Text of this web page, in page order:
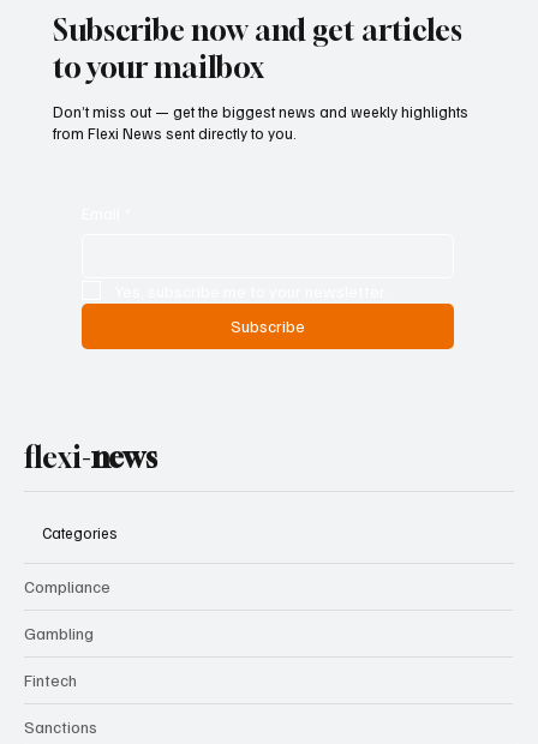
Subscribe now and get articles
to your mailbox
Don’t miss out — get the biggest news and weekly highlights
from Flexi News sent directly to you.
Subscribe
flexi-news
Categories
Compliance
Gambling
Fintech
Sanctions